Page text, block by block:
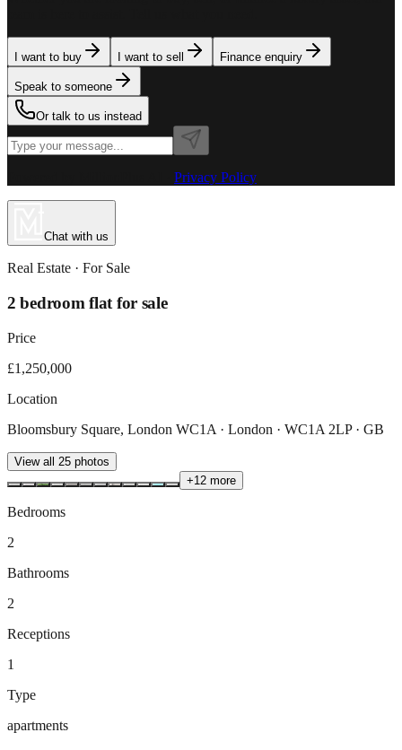
I want to buy I want to sell Finance enquiry
Speak to someone
Or talk to us instead
Privacy Policy
Chat with us
Real Estate · For Sale
2 bedroom flat for sale
Price
£1,250,000
Location
Bloomsbury Square, London WC1A · London · WC1A 2LP · GB
View all 25 photos
+12 more
Bedrooms
2
Bathrooms
2
Receptions
1
Type
apartments